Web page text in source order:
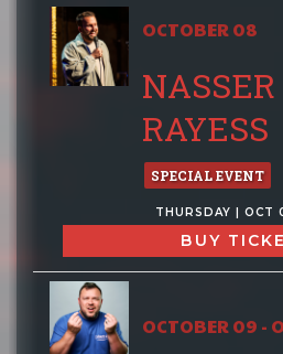
OCTOBER 08
RAYESS
SPECIAL EVENT
THURSDAY | OCT
BUY
OCTOBER 09 -